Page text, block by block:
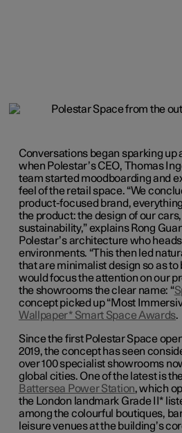
Conversations began sparking up
when Polestar’s CEO, Thomas
team started moodboarding and
feel of the retail space. “We
product-focused brand,
the product: the design of our
sustainability,” explains Rong
Polestar’s architecture who
environments. “This then led
that are minimalist design so as to
would focus the attention on our
the showrooms the clear name: “
concept picked up “Most
Wallpaper* Smart Space Awards.
Since the first Polestar Space
2019, the concept has seen
over 100 specialistshowrooms
global cities. One of the latest is
Battersea Power Station, which
the London landmark Grade II*
among the colourful boutiques,
leisure venues at the building’s